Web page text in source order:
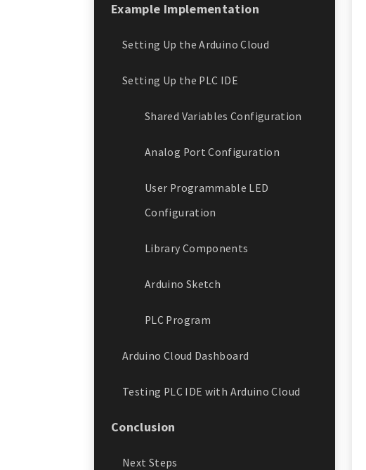
Example Implementation
Setting Up the Arduino Cloud
Setting Up the PLC IDE
Shared Variables Configuration
Analog Port Configuration
User Programmable LED
Configuration
Library Components
Arduino Sketch
PLC Program
Arduino Cloud Dashboard
Testing PLC IDE with Arduino Cloud
Conclusion
Next Steps